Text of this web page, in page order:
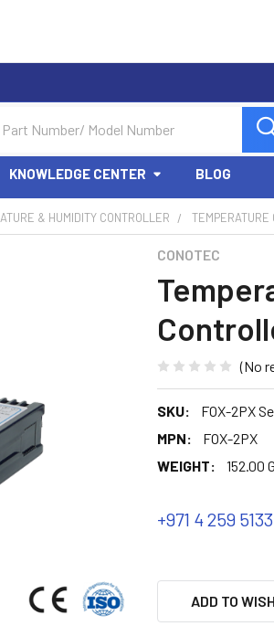
KNOWLEDGE CENTER BLOG
& HUMIDITY CONTROLLER TEMPERATURE
CONOTEC
(No
SKU:
FOX-2PX
MPN:
FOX-2PX
WEIGHT:
152.00
+971 4 259 5133
ADD TO